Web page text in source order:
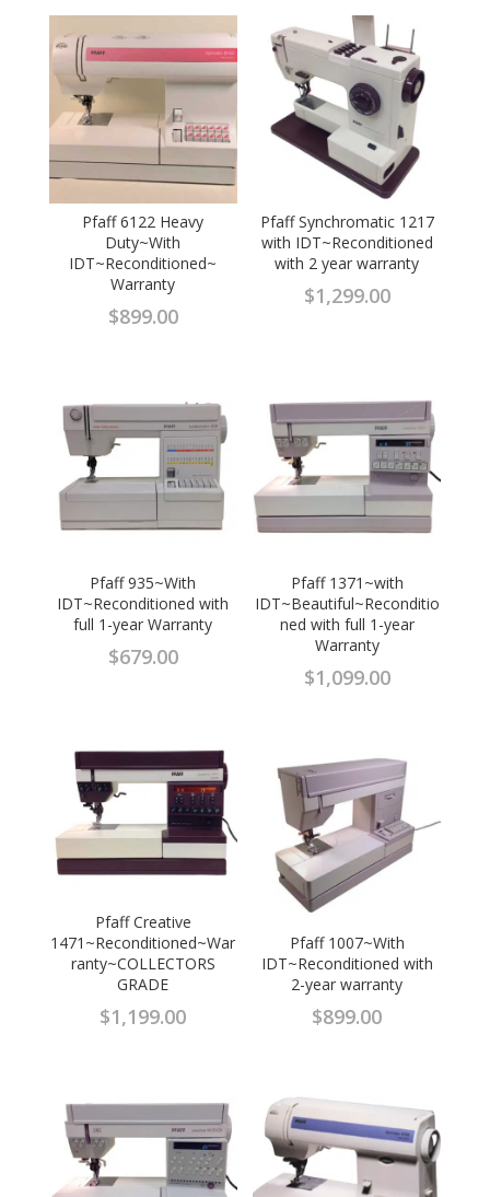
was:
$1,299.00.
Pfaff 6122 Heavy
Duty~With
IDT~Reconditioned~
Warranty
$899.00
Pfaff Synchromatic 1217
with IDT~Reconditioned
with 2 year warranty
$1,299.00
Pfaff 935~With
IDT~Reconditioned with
full 1-year Warranty
$679.00
Pfaff 1371~with
IDT~Beautiful~Reconditio
ned with full 1-year
Warranty
$1,099.00
Pfaff Creative
1471~Reconditioned~War
ranty~COLLECTORS
GRADE
$1,199.00
Pfaff 1007~With
IDT~Reconditioned with
2-year warranty
$899.00